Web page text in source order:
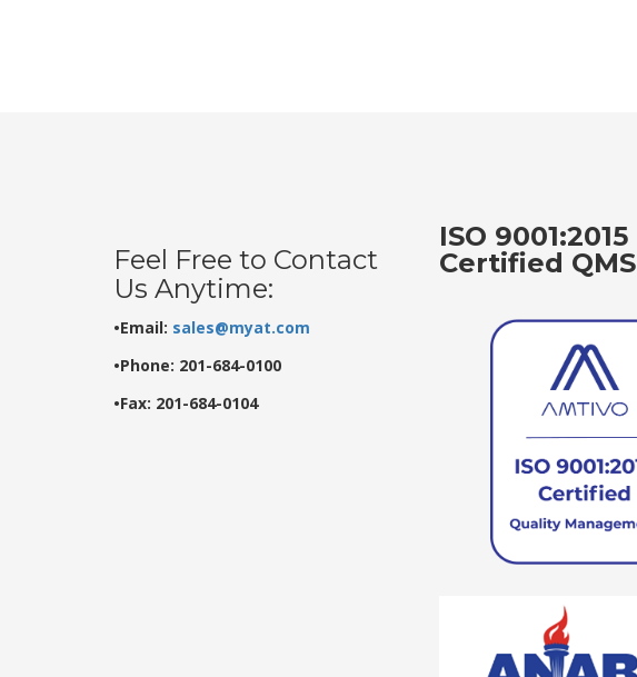
Feel Free to Contact
Us Anytime:
•Email: sales@myat.com
•Phone: 201-684-0100
•Fax: 201-684-0104
ISO 9001:2015
Certified QMS